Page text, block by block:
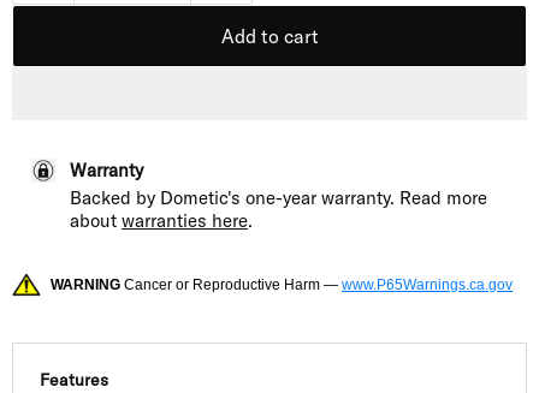
Add to cart
Warranty
Backed by Dometic's one-year warranty. Read more
about warranties here.
WARNING Cancer or Reproductive Harm — www.P65Warnings.ca.gov
Features